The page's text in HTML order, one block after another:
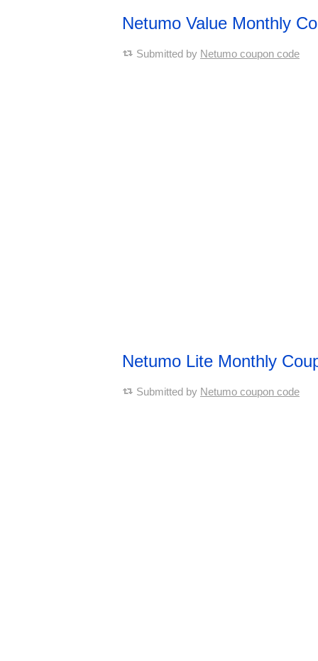
Netumo Value Monthly
Submitted by Netumo coupon code
Netumo Lite Monthly
Submitted by Netumo coupon code